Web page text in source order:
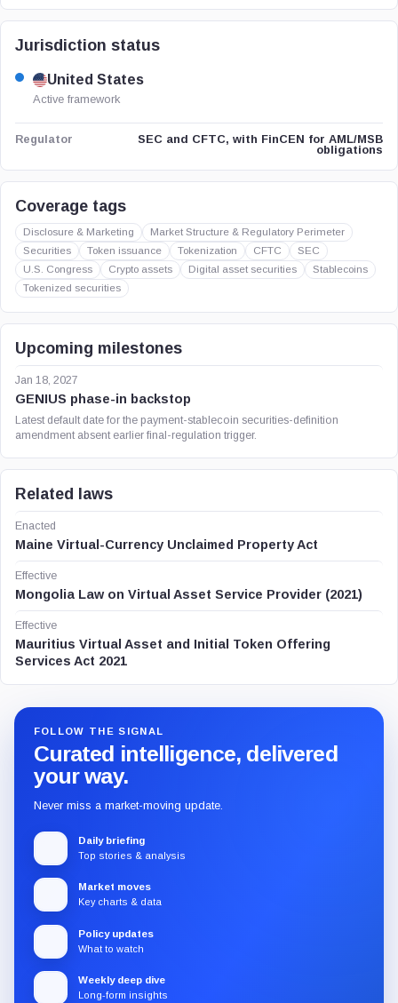
Jurisdiction status
United States
Active framework
Regulator
SEC and CFTC, with FinCEN for AML/MSB
obligations
Coverage tags
Disclosure & Marketing
Market Structure & Regulatory Perimeter
Securities
Token issuance Tokenization CFTC
SEC
U.S. Congress
Crypto assets Digital asset securities
Stablecoins
Tokenized securities
Upcoming milestones
Jan 18, 2027
GENIUS phase-in backstop
Latest default date for the payment-stablecoin securities-definition
amendment absent earlier final-regulation trigger.
Related laws
Enacted
Maine Virtual-Currency Unclaimed Property Act
Effective
Mongolia Law on Virtual Asset Service Provider (2021)
Effective
Mauritius Virtual Asset and Initial Token Offering
Services Act 2021
FOLLOW THE SIGNAL
Curated intelligence, delivered
your way.
Never miss a market-moving update.
Daily briefing
Top stories & analysis
Market moves
Key charts & data
Policy updates
What to watch
Weekly deep dive
Long-form insights